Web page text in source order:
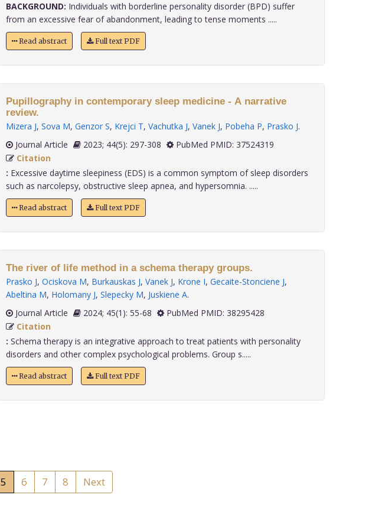
BACKGROUND: Individuals with borderline personality disorder (BPD) suffer
from an excessive fear of abandonment, leading to tense moments .....
Read abstract Full text PDF
Pupillography in contemporary sleep medicine - A narrative
review.
Mizera J, Sova M, Genzor S, Krejci T, Vachutka J, Vanek J, Pobeha P, Prasko J.
Journal Article
2023; 44(5): 297-308
PubMed PMID: 37524319
Citation
: Excessive daytime sleepiness (EDS) is a common symptom of sleep disorders
such as narcolepsy, obstructive sleep apnea, and hypersomnia. .....
Read abstract Full text PDF
The river of life method in a schema therapy groups.
Prasko J, Ociskova M, Burkauskas J, Vanek J, Krone I, Gecaite-Stonciene J,
Abeltina M, Holomany J, Slepecky M, Juskiene A.
Journal Article
2024; 45(1): 55-68
PubMed PMID: 38295428
Citation
: Schema therapy is an integrative approach to treat patients with personality
disorders and other complex psychological problems. Group s.....
Read abstract Full text PDF
5 6 7 8 Next